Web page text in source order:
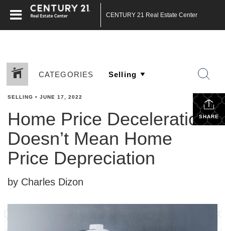
CENTURY 21 Real Estate Center
CATEGORIES
SHARE
SELLING • JUNE 17, 2022
Home Price Deceleration
Doesn’t Mean Home
Price Depreciation
by Charles Dizon